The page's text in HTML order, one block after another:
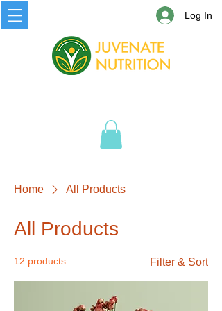
Log In
Home All Products
All Products
12 products Filter & Sort